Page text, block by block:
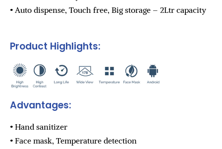
• Auto dispense, Touch free, Big storage – 2Ltr capacity
Product Highlights:
Advantages:
• Hand sanitizer
• Face mask, Temperature detection